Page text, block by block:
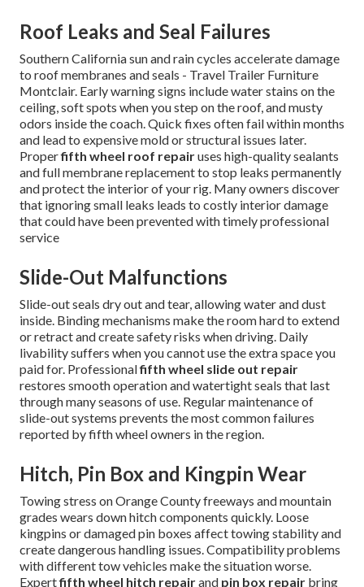
Roof Leaks and Seal Failures
Southern California sun and rain cycles accelerate damage
to roof membranes and seals - Travel Trailer Furniture
Montclair. Early warning signs include water stains on the
ceiling, soft spots when you step on the roof, and musty
odors inside the coach. Quick fixes often fail within months
and lead to expensive mold or structural issues later.
Properfifth wheel roof repairuses high-quality sealants
and full membrane replacement to stop leaks permanently
and protect the interior of your rig. Many owners discover
that ignoring small leaks leads to costly interior damage
that could have been prevented with timely professional
service
Slide-Out Malfunctions
Slide-out seals dry out and tear, allowing water and dust
inside. Binding mechanisms make the room hard to extend
or retract and create safety risks when driving. Daily
livability suffers when you cannot use the extra space you
paid for. Professionalfifth wheel slide out repair
restores smooth operation and watertight seals that last
through many seasons of use. Regular maintenance of
slide-out systems prevents the most common failures
reported by fifth wheel owners in the region.
Hitch, Pin Box and Kingpin Wear
Towing stress on Orange County freeways and mountain
grades wears down hitch components quickly. Loose
kingpins or damaged pin boxes affect towing stability and
create dangerous handling issues. Compatibility problems
with different tow vehicles make the situation worse.
Expertfifth wheel hitch repairand pin box repair bring